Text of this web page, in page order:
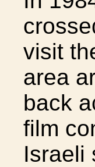
visit
area
back
film
Israeli